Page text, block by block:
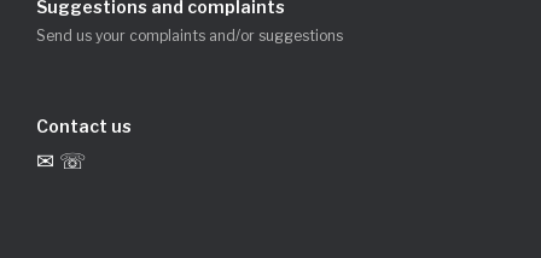
Suggestions and complaints
Send us your complaints and/or suggestions
Contact us
✉ ☏